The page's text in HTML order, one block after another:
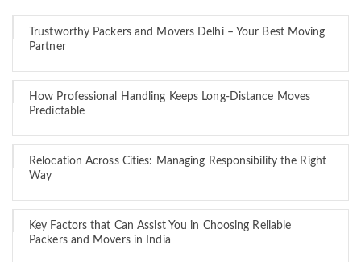
Trustworthy Packers and Movers Delhi – Your Best Moving
Partner
How Professional Handling Keeps Long-Distance Moves
Predictable
Relocation Across Cities: Managing Responsibility the Right
Way
Key Factors that Can Assist You in Choosing Reliable
Packers and Movers in India